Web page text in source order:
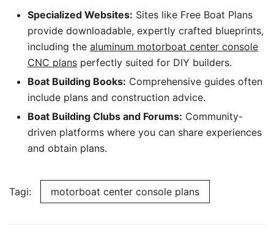
Specialized Websites: Sites like Free Boat Plans
provide downloadable, expertly crafted blueprints,
including the aluminum motorboat center console
CNC plans perfectly suited for DIY builders.
Boat Building Books: Comprehensive guides often
include plans and construction advice.
Boat Building Clubs and Forums: Community-
driven platforms where you can share experiences
and obtain plans.
Tagi: motorboat center console plans